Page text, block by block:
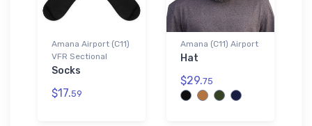
Amana Airport (C11)
VFR Sectional
Socks
$17.59
Amana (C11) Airport
Hat
$29.75